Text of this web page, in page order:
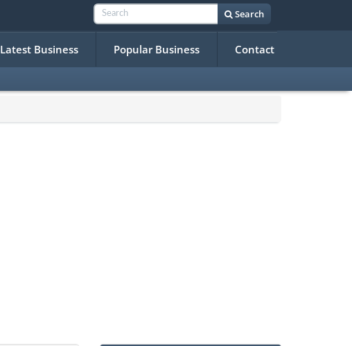
Search
Latest Business Popular Business Contact